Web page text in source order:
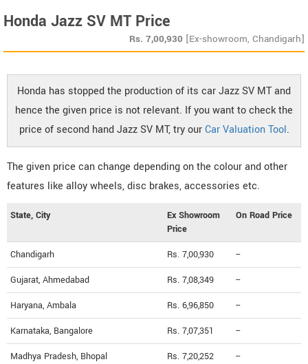
Honda Jazz SV MT Price
Rs. 7,00,930 [Ex-showroom, Chandigarh]
Honda has stopped the production of its car Jazz SV MT and
hence the given price is not relevant. If you want to check the
price of second hand Jazz SV MT, try ourCar Valuation Tool.
The given price can change depending on the colour and other
features like alloy wheels, disc brakes, accessories etc.
State, City
Ex Showroom
Price
On Road Price
Chandigarh Rs. 7,00,930 --
Gujarat, Ahmedabad Rs. 7,08,349 --
Haryana, Ambala Rs. 6,96,850 --
Karnataka, Bangalore Rs. 7,07,351 --
Madhya Pradesh, Bhopal Rs. 7,20,252 --